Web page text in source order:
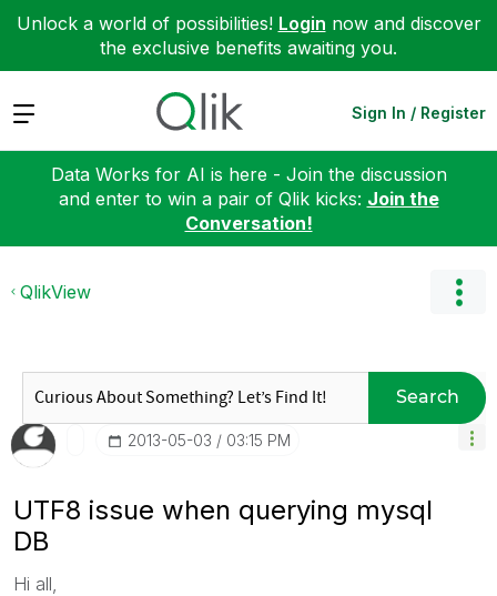
Unlock a world of possibilities! Login now and discover
the exclusive benefits awaiting you.
Expand Sign In / Register
Data Works for AI is here - Join the discussion
and enter to win a pair of Qlik kicks: Join the
Conversation!
QlikView
Search
‎2013-05-03 03:15 PM
UTF8 issue when querying mysql
DB
Hi all,